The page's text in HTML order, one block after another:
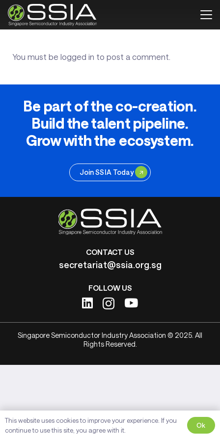
You must be logged in to post a comment.
Be part of the co-creation.
Build the talent pipeline.
Grow with the ecosystem.
Join SSIA Today
CONTACT US
secretariat@ssia.org.sg
FOLLOW US
Singapore Semiconductor Industry Association © 2025. All
Rights Reserved.
This website uses cookies to improve your experience. If you
continue to use this site, you agree with it.
Ok